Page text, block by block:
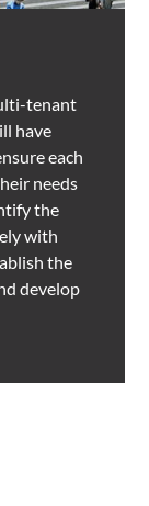
tenant
have
each
needs
the
with
the
develop